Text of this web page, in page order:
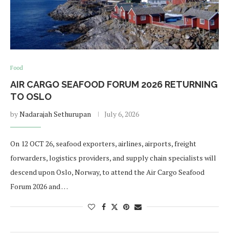
Food
AIR CARGO SEAFOOD FORUM 2026 RETURNING
TO OSLO
byNadarajah Sethurupan July 6, 2026
On 12 OCT 26, seafood exporters, airlines, airports, freight
forwarders, logistics providers, and supply chain specialists will
descend upon Oslo, Norway, to attend the Air Cargo Seafood
Forum 2026 and …